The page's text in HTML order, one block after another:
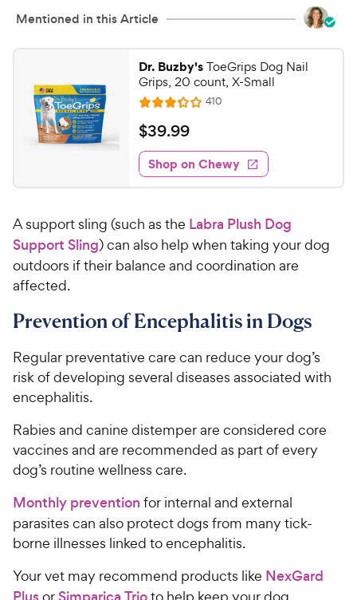
Mentioned in this Article
Dr. Buzby'sToeGrips Dog Nail
Grips, 20 count, X-Small
R
a
t
e
d
3
2
o
u
t
f
5
t
a
410R
e
w
s
$
3
9
.
9
C
h
w
y
P
r
i
e
$39.99
Shop on Chewy
A support sling (such as the Labra Plush Dog
Support Sling) can also help when taking your dog
outdoors if their balance and coordination are
affected.
Prevention of Encephalitis in Dogs
Regular preventative care can reduce your dog’s
risk of developing several diseases associated with
encephalitis.
Rabies and canine distemper are considered core
vaccines and are recommended as part of every
dog’s routine wellness care.
Monthly prevention for internal and external
parasites can also protect dogs from many tick-
borne illnesses linked to encephalitis.
Your vet may recommend products like NexGard